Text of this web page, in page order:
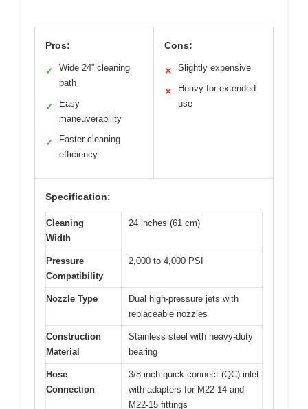
Pros:
✓
Wide 24” cleaning
path
✓
Easy
maneuverability
✓
Faster cleaning
efficiency
Cons:
✕ Slightly expensive
✕
Heavy for extended
use
Specification:
Cleaning
Width
24 inches (61 cm)
Pressure
Compatibility
2,000 to 4,000 PSI
Nozzle Type
Dual high-pressure jets with
replaceable nozzles
Construction
Material
Stainless steel with heavy-duty
bearing
Hose
Connection
3/8 inch quick connect (QC) inlet
with adapters for M22-14 and
M22-15 fittings